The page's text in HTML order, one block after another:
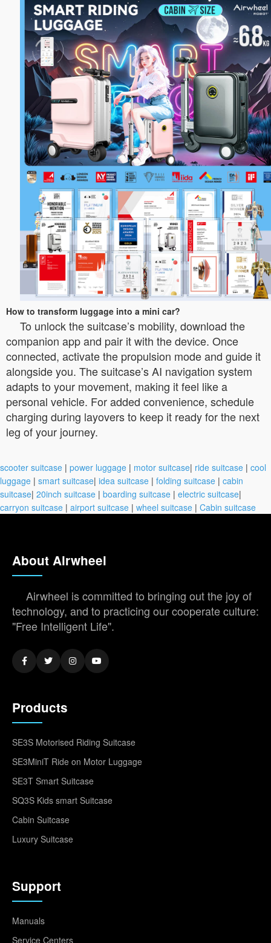
How to transform luggage into a mini car?
To unlock the suitcase’s mobility, download the
companion app and pair it with the device. Once
connected, activate the propulsion mode and guide it
alongside you. The suitcase’s AI navigation system
adapts to your movement, making it feel like a
personal vehicle. For added convenience, schedule
charging during layovers to keep it ready for the next
leg of your journey.
scooter suitcase | power luggage | motor suitcase| ride suitcase | cool
luggage | smart suitcase| idea suitcase | folding suitcase | cabin
suitcase| 20inch suitcase | boarding suitcase | electric suitcase|
carryon suitcase | airport suitcase | wheel suitcase | Cabin suitcase
About Airwheel
Airwheel is committed to bringing out the joy of
technology, and to practicing our cooperate culture:
"Free Intelligent Life".
Products
SE3S Motorised Riding Suitcase
SE3MiniT Ride on Motor Luggage
SE3T Smart Suitcase
SQ3S Kids smart Suitcase
Cabin Suitcase
Luxury Suitcase
Support
Manuals
Service Centers